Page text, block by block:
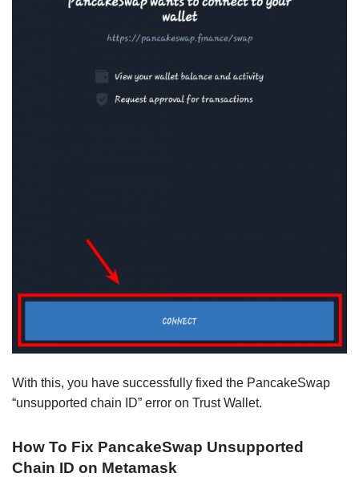
With this, you have successfully fixed the PancakeSwap
“unsupported chain ID” error on Trust Wallet.
How To Fix PancakeSwap Unsupported
Chain ID on Metamask